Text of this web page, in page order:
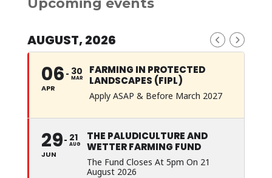
Upcoming events
AUGUST, 2026
06
APR
30
MAR
FARMING IN PROTECTED
LANDSCAPES (FIPL)
Apply ASAP & Before March 2027
29
JUN
21
AUG
THE PALUDICULTURE AND
WETTER FARMING FUND
The Fund Closes At 5pm On 21
August 2026